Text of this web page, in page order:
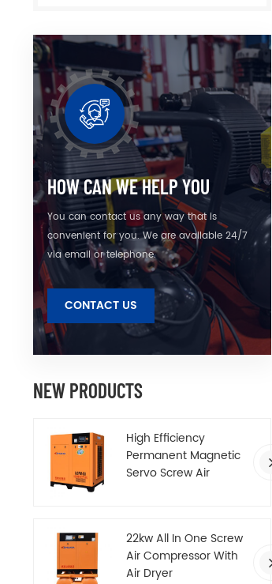
HOW CAN WE HELP YOU
You can contact us any way that is
convenient for you. We are available 24/7
via email or telephone.
CONTACT US
NEW PRODUCTS
High Efficiency
Permanent Magnetic
Servo Screw Air
22kw All In One Screw
Air Compressor With
Air Dryer